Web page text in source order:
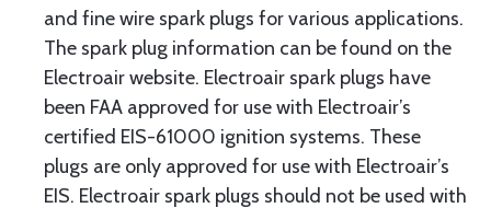
and fine wire spark plugs for various applications.
The spark plug information can be found on the
Electroair website. Electroair spark plugs have
been FAA approved for use with Electroair’s
certified EIS-61000 ignition systems. These
plugs are only approved for use with Electroair’s
EIS. Electroair spark plugs should not be used with